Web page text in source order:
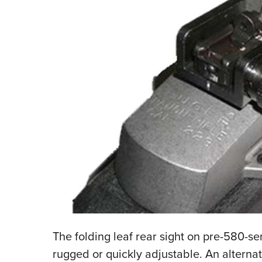
The folding leaf rear sight on pre-580-
rugged or quickly adjustable. An